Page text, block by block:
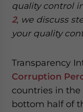
quality control
2, we discuss
your quality
Transparency
Corruption
countries in the
bottom half of
website. Please send me business news and updates for
Asia!
- case